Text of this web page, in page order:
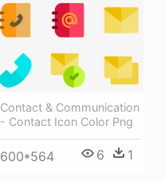
Contact & Communication
- Contact Icon Color Png
600*564 6 1